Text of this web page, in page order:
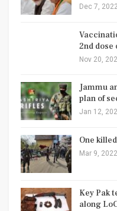
Dec 7,
2nd dose
Nov 20,
Jammu
plan of
Jan 12,
One
Mar 9, 2022
Key Pak
along